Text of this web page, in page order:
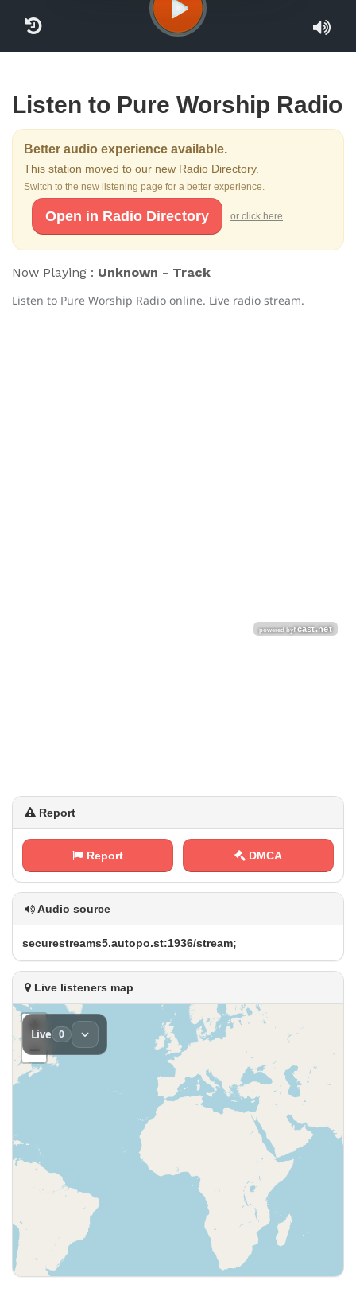
Listen to Pure Worship Radio
Better audio experience available.
This station moved to our new Radio Directory.
Switch to the new listening page for a better experience.
Open in Radio Directory or click here
Now Playing : Unknown - Track
Listen to Pure Worship Radio online. Live radio stream.
Report
Report DMCA
Audio source
s⁢e⁢​⁠c​‍u‌⁢r⁢e⁢s⁢⁢t​r e⁠ ​a‍‌m​ ⁠s⁢​‍5‍.​⁢‌a‍u‌t​​ o​p⁠ o ‌‌.‍​s​t⁠:‌⁢⁢1​‍‌9 3‍​6⁢ /‍‌s​‌⁠t⁠ ‌r‌e​a‍⁢m‌⁢;
Live listeners map